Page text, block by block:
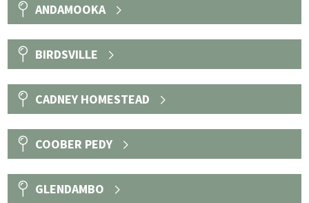
ANDAMOOKA
BIRDSVILLE
CADNEY HOMESTEAD
COOBER PEDY
GLENDAMBO